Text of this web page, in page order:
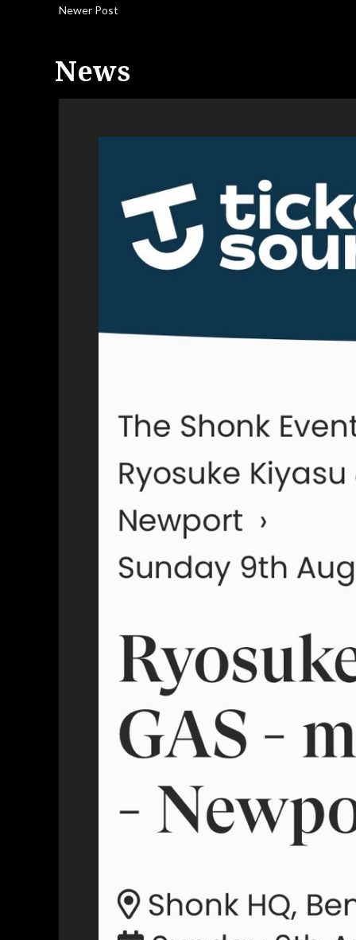
Newer Post
News